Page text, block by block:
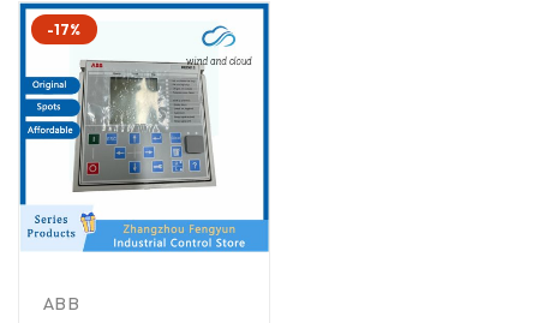
-17%
ABB